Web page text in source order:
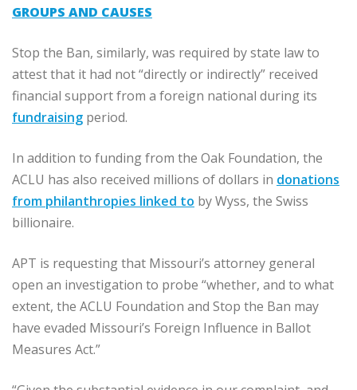
GROUPS AND CAUSES
Stop the Ban, similarly, was required by state law to
attest that it had not “directly or indirectly” received
financial support from a foreign national during its
fundraising period.
In addition to funding from the Oak Foundation, the
ACLU has also received millions of dollars in donations
from philanthropies linked to by Wyss, the Swiss
billionaire.
APT is requesting that Missouri’s attorney general
open an investigation to probe “whether, and to what
extent, the ACLU Foundation and Stop the Ban may
have evaded Missouri’s Foreign Influence in Ballot
Measures Act.”